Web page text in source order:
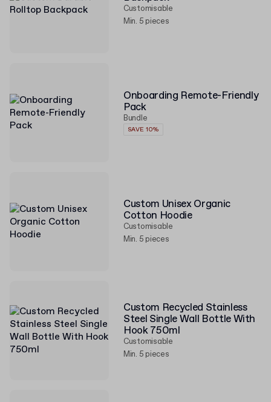
Customisable
Min. 5 pieces
Onboarding Remote-Friendly
Pack
Bundle
SAVE 10%
Custom Unisex Organic
Cotton Hoodie
Customisable
Min. 5 pieces
Custom Recycled Stainless
Steel Single Wall Bottle With
Hook 750ml
Customisable
Min. 5 pieces